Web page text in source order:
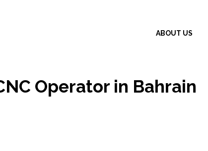
ABOUT US
Operator in Bahrain